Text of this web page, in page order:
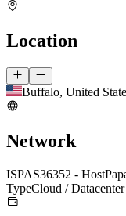
Location
Buffalo, United
Network
ISPAS36352 -
TypeCloud / Datacenter